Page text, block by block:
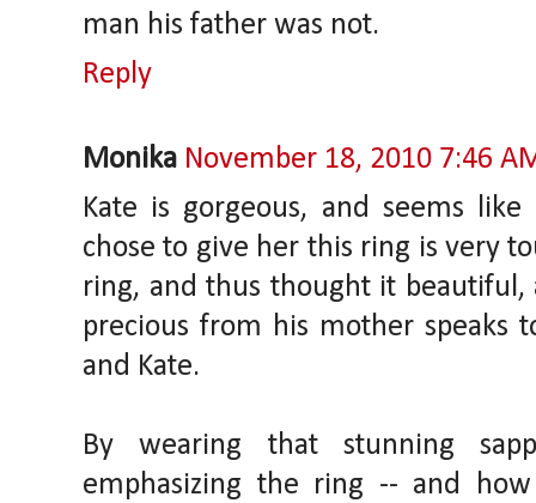
man his father was not.
Reply
Monika November 18, 2010 7:46
Kate is gorgeous, and seems
chose to give her this ring is very
ring, and thus thought it beautiful,
precious from his mother speaks
and Kate.
By wearing that stunning
emphasizing the ring -- and